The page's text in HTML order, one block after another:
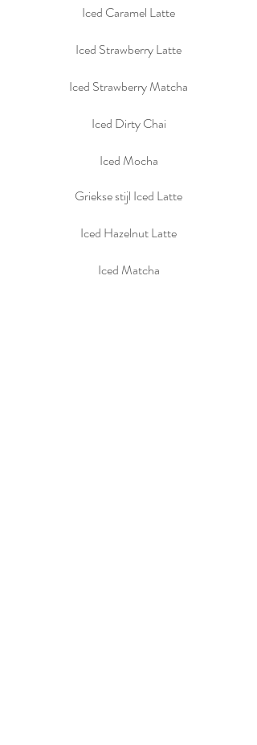
Iced Caramel Latte
Iced Strawberry Latte
Iced Strawberry Matcha
Iced Dirty Chai
Iced Mocha
Griekse stijl Iced Latte
Iced Hazelnut Latte
Iced Matcha